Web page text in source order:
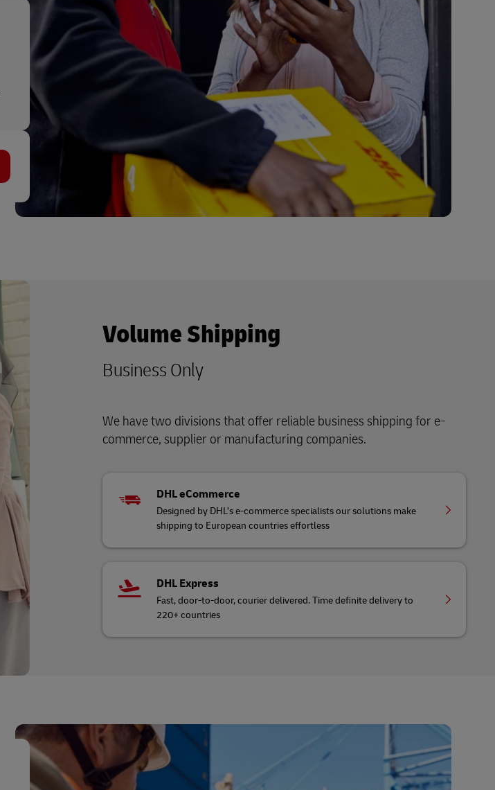
Volume Shipping
Business Only
We have two divisions that offer reliable business shipping for e-
commerce, supplier or manufacturing companies.
DHL eCommerce
Designed by DHL’s e-commerce specialists our solutions make
shipping to European countries effortless
DHL Express
Fast, door-to-door, courier delivered. Time definite delivery to
220+ countries